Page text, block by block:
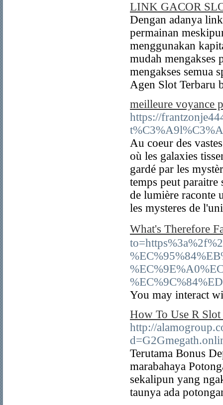
LINK GACOR
Dengan adanya
permainan
menggunakan
mudah mengakses
mengakses semua
Agen Slot Terbaru
meilleure voyance
https://
Au coeur des
où les galaxies
gardé par les
temps peut
de lumière raconte
les mysteres de
What's Therefore
You may interact
How To Use R Slot
http://
Terutama Bonus
marabahaya
sekalipun yang
taunya ada